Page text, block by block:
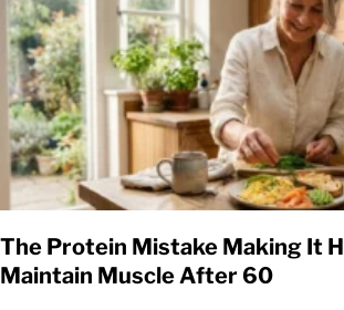
The Protein Mistake Making It
Maintain Muscle After 60